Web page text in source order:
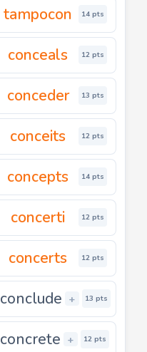
tampocon 14 pts
conceals 12 pts
conceder 13 pts
conceits 12 pts
concepts 14 pts
concerti 12 pts
concerts 12 pts
conclude + 13 pts
concrete + 12 pts